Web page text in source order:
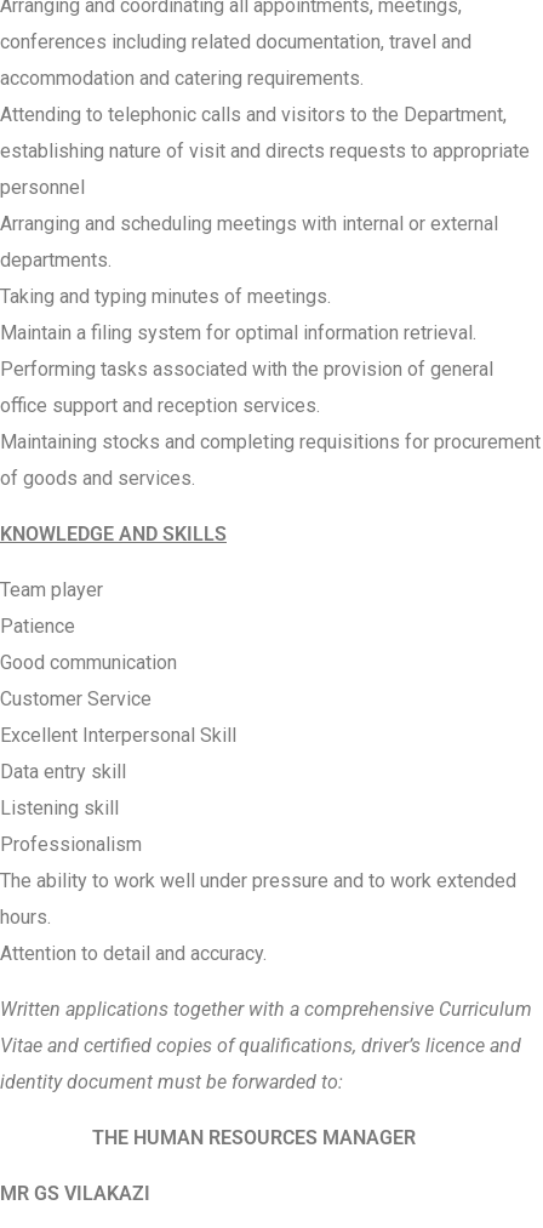
Arranging and coordinating all appointments, meetings,
conferences including related documentation, travel and
accommodation and catering requirements.
Attending to telephonic calls and visitors to the Department,
establishing nature of visit and directs requests to appropriate
personnel
Arranging and scheduling meetings with internal or external
departments.
Taking and typing minutes of meetings.
Maintain a filing system for optimal information retrieval.
Performing tasks associated with the provision of general
office support and reception services.
Maintaining stocks and completing requisitions for procurement
of goods and services.
KNOWLEDGE AND SKILLS
Team player
Patience
Good communication
Customer Service
Excellent Interpersonal Skill
Data entry skill
Listening skill
Professionalism
The ability to work well under pressure and to work extended
hours.
Attention to detail and accuracy.
Written applications together with a comprehensive Curriculum
Vitae and certified copies of qualifications, driver’s licence and
identity document must be forwarded to:
THE HUMAN RESOURCES MANAGER
MR GS VILAKAZI